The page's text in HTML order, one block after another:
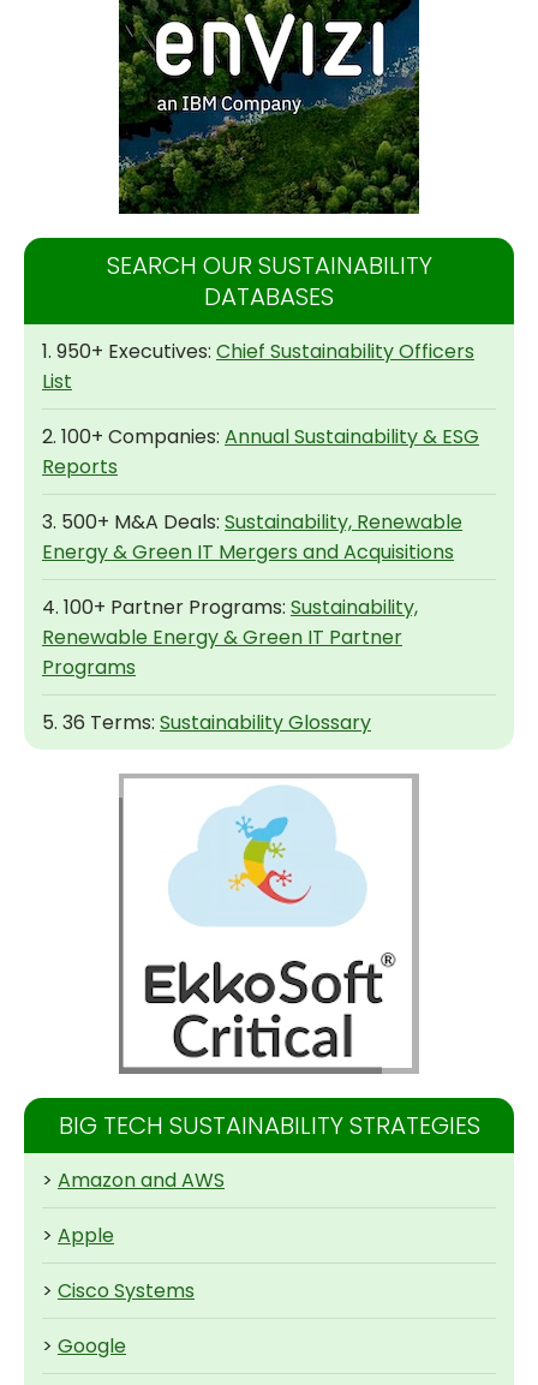
SEARCH OUR SUSTAINABILITY
DATABASES
1. 950+ Executives: Chief Sustainability Officers
List
2. 100+ Companies: Annual Sustainability & ESG
Reports
3. 500+ M&A Deals: Sustainability, Renewable
Energy & Green IT Mergers and Acquisitions
4. 100+ Partner Programs: Sustainability,
Renewable Energy & Green IT Partner
Programs
5. 36 Terms: Sustainability Glossary
BIG TECH SUSTAINABILITY STRATEGIES
> Amazon and AWS
> Apple
> Cisco Systems
> Google